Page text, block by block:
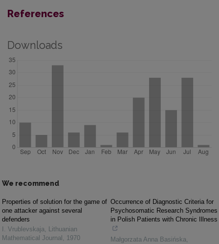
References
Downloads
We recommend
Properties of solution for the game of
one attacker against several
defenders
I. Vrublevskaja, Lithuanian
Mathematical Journal , 1970
Occurrence of Diagnostic Criteria for
Psychosomatic Research Syndromes
in Polish Patients with Chronic Illness
Małgorzata Anna Basińska,